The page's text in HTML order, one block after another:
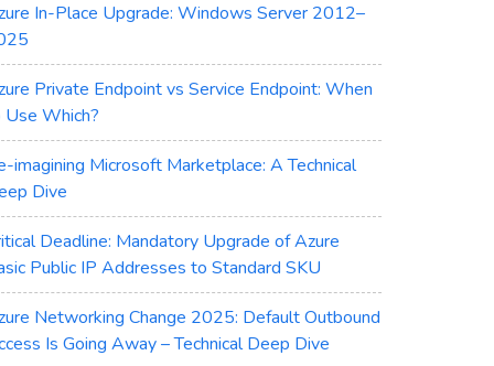
In-Place Upgrade: Windows Server 2012–
Private Endpoint vs Service Endpoint: When
Which?
imagining Microsoft Marketplace: A Technical
Dive
Deadline: Mandatory Upgrade of Azure
Public IP Addresses to Standard SKU
Networking Change 2025: Default Outbound
Is Going Away – Technical Deep Dive